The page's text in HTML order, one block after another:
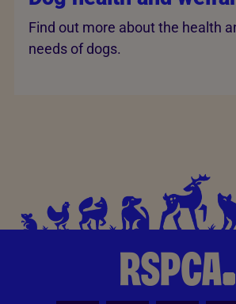
Find out more about the health
needs of dogs.